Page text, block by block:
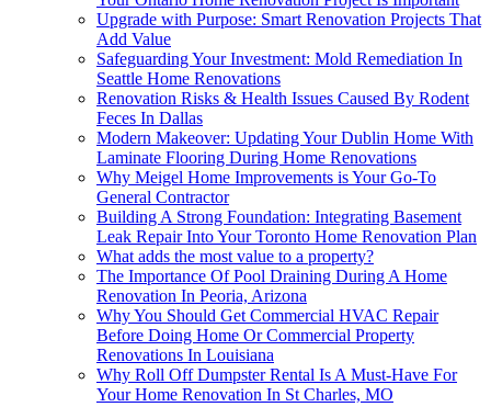
Upgrade with Purpose: Smart Renovation Projects That
Add Value
Safeguarding Your Investment: Mold Remediation In
Seattle Home Renovations
Renovation Risks & Health Issues Caused By Rodent
Feces In Dallas
Modern Makeover: Updating Your Dublin Home With
Laminate Flooring During Home Renovations
Why Meigel Home Improvements is Your Go-To
General Contractor
Building A Strong Foundation: Integrating Basement
Leak Repair Into Your Toronto Home Renovation Plan
What adds the most value to a property?
The Importance Of Pool Draining During A Home
Renovation In Peoria, Arizona
Why You Should Get Commercial HVAC Repair
Before Doing Home Or Commercial Property
Renovations In Louisiana
Why Roll Off Dumpster Rental Is A Must-Have For
Your Home Renovation In St Charles, MO